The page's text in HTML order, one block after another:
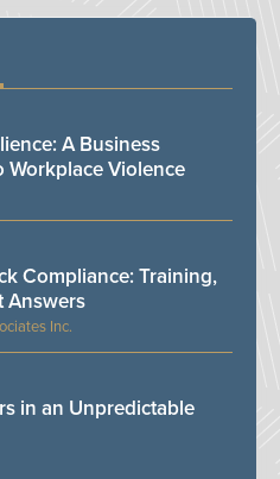
A Business
Violence
Inc.
Compliance: Training,
Answers
in an Unpredictable